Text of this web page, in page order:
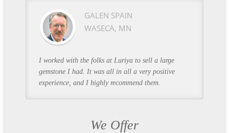
GALEN SPAIN
WASECA, MN
I worked with the folks at Luriya to sell a large
gemstone I had. It was all in all a very positive
experience, and I highly recommend them.
We Offer